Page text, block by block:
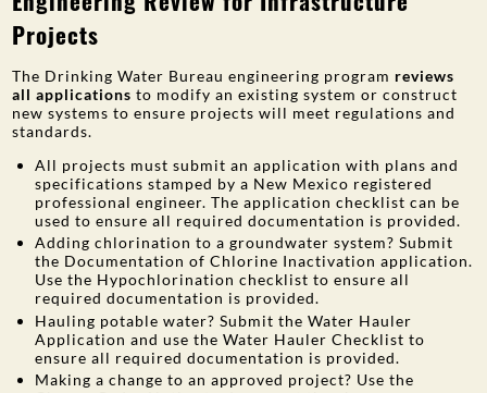
Projects
The Drinking Water Bureau engineering program reviews
all applicationsto modify an existing system or construct
new systems to ensure projects will meet regulations and
standards.
All projects must submit an application with plans and
specifications stamped by a New Mexico registered
professional engineer. The application checklist can be
used to ensure all required documentation is provided.
Adding chlorination to a groundwater system? Submit
the Documentation of Chlorine Inactivation application.
Use the Hypochlorination checklist to ensure all
required documentation is provided.
Hauling potable water? Submit the Water Hauler
Application and use the Water Hauler Checklist to
ensure all required documentation is provided.
Making a change to an approved project? Use the